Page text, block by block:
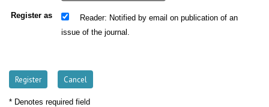
Register as Reader: Notified by email on publication of an
issue of the journal.
* Denotes required field